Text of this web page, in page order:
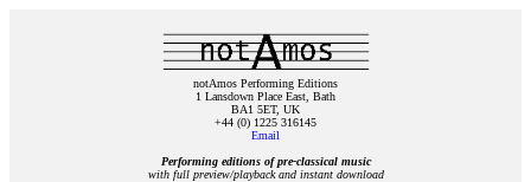
notAmos Performing Editions
1 Lansdown Place East, Bath
BA1 5ET, UK
+44 (0) 1225 316145
Email
Performing editions of pre‑classical music
with full preview/playback and instant download